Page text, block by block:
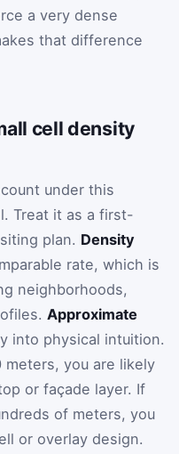
a very dense
that difference
cell density
under this
Treat it as a first-
plan. Density
rate, which is
neighborhoods,
Approximate
into physical intuition.
meters, you are likely
or façade layer. If
of meters, you
or overlay design.